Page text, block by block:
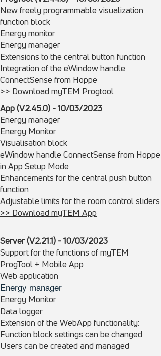
New freely programmable visualization
function block
Energy monitor
Energy manager
Extensions to the central button function
Integration of the eWindow handle
ConnectSense from Hoppe
>> Download myTEM Progtool
App (V2.45.0) - 10/03/2023
Energy manager
Energy Monitor
Visualisation block
eWindow handle ConnectSense from Hoppe
in App Setup Mode
Enhancements for the central push button
function
Adjustable limits for the room control sliders
>> Download myTEM App
Server (V2.21.1) - 10/03/2023
Support for the functions of myTEM
ProgTool + Mobile App
Web application
Energy manager
Energy Monitor
Data logger
Extension of the WebApp functionality:
Function block settings can be changed
Users can be created and managed